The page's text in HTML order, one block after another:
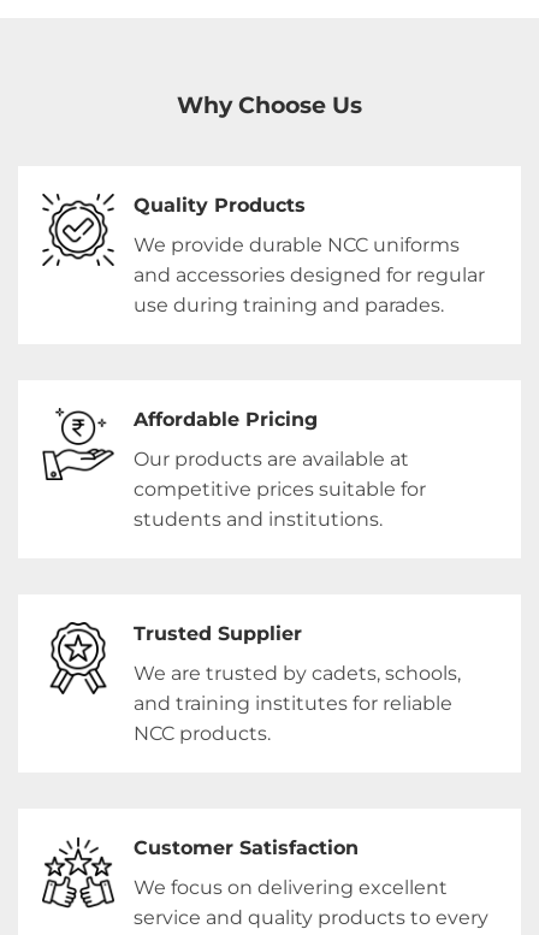
Why Choose Us
Quality Products
We provide durable NCC uniforms
and accessories designed for regular
use during training and parades.
Affordable Pricing
Our products are available at
competitive prices suitable for
students and institutions.
Trusted Supplier
We are trusted by cadets, schools,
and training institutes for reliable
NCC products.
Customer Satisfaction
We focus on delivering excellent
service and quality products to every